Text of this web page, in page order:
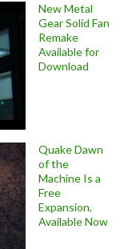
New Metal
Gear Solid Fan
Remake
Available for
Download
Quake Dawn
of the
Machine Is a
Free
Expansion,
Available Now